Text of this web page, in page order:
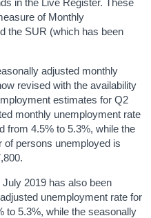
in the Live Register. These
of Monthly
the SUR (which has been
adjusted monthly
revised with the availability
estimates for Q2
monthly unemployment rate
from 4.5% to 5.3%, while the
of persons unemployed is
2019 has also been
unemployment rate for
to 5.3%, while the seasonally